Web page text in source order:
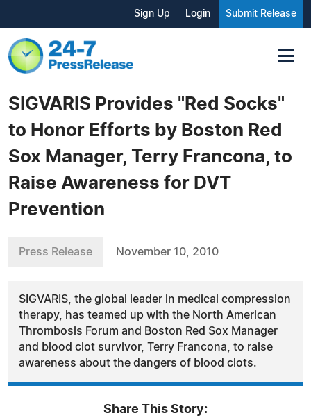
Sign Up Login Submit Release
SIGVARIS Provides "Red Socks"
to Honor Efforts by Boston Red
Sox Manager, Terry Francona, to
Raise Awareness for DVT
Prevention
Press Release November 10, 2010
SIGVARIS, the global leader in medical compression
therapy, has teamed up with the North American
Thrombosis Forum and Boston Red Sox Manager
and blood clot survivor, Terry Francona, to raise
awareness about the dangers of blood clots.
Share This Story: